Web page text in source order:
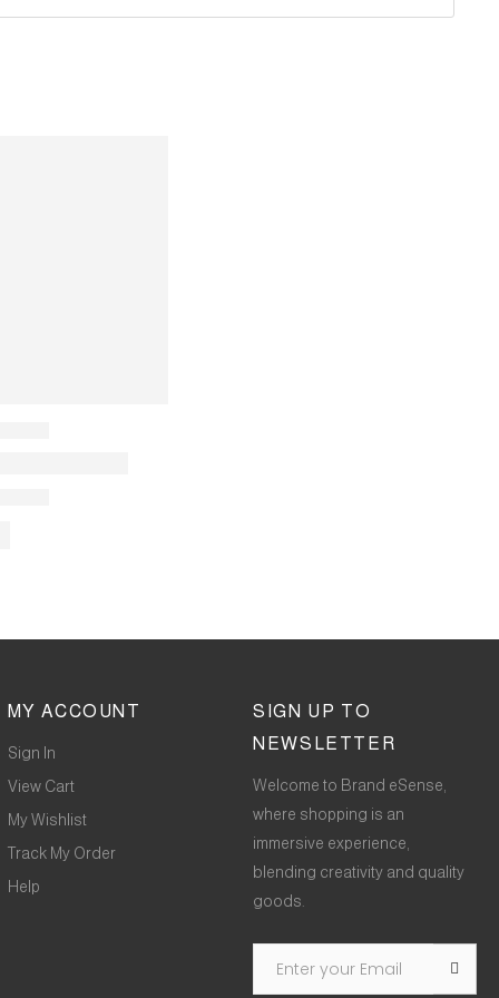
MY ACCOUNT
Sign In
View Cart
My Wishlist
Track My Order
Help
SIGN UP TO
NEWSLETTER
Welcome to Brand eSense,
where shopping is an
immersive experience,
blending creativity and quality
goods.